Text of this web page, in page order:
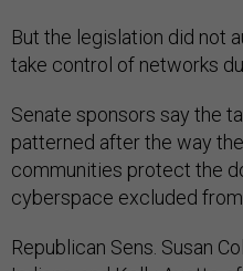
But the legislation did not
take control of networks
Senate sponsors say the
patterned after the way
communities protect the
cyberspace excluded
Republican Sens. Susan